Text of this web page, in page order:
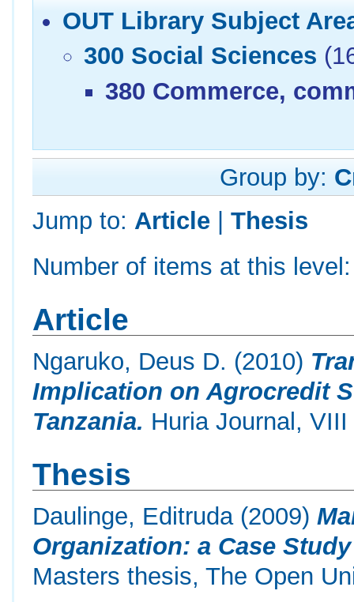
OUT Library Subject
300 Social Sciences
380 Commerce,
Group by:
Jump to: Article |Thesis
Number of items at this
Article
Ngaruko, Deus D. (2010)
Implication on Agrocredit
Tanzania. Huria Journal,
Thesis
Daulinge, Editruda(2009)
Organization: a Case
Masters thesis, The Open